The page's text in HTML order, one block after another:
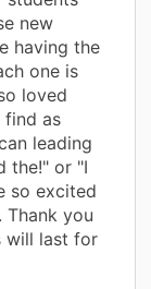
new
having the
one is
loved
find as
leading
the!" or "I
so excited
Thank you
will last for